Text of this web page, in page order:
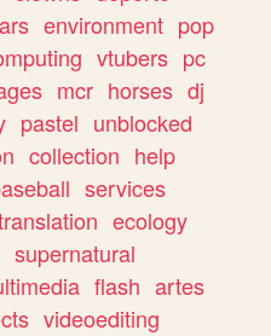
environment pop
vtubers pc
mcr horses dj
pastel unblocked
collection help
services
ecology
supernatural
flash artes
videoediting